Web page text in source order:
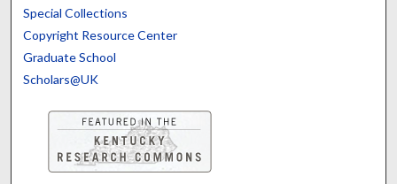
Special Collections
Copyright Resource Center
Graduate School
Scholars@UK